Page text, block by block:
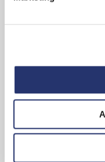
act
of PC
killers